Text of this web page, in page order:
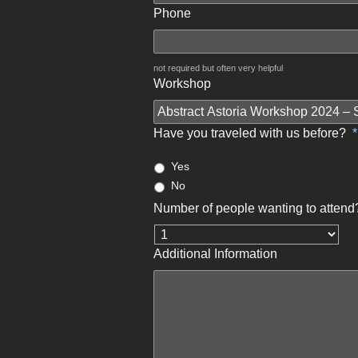
Phone
not required but often very helpful
Workshop
Have you traveled with us before? *
Yes
No
Number of people wanting to
Additional Information